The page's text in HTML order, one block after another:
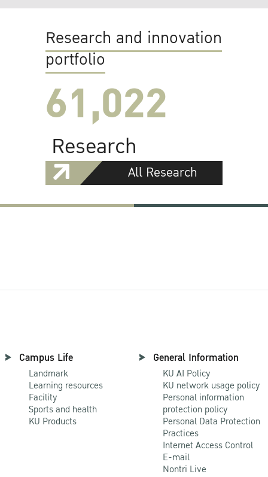
Research and innovation
portfolio
61,022
Research
All Research
Campus Life
Landmark
Learning resources
Facility
Sports and health
KU Products
General Information
KU AI Policy
KU network usage policy
Personal information
protection policy
Personal Data Protection
Practices
Internet Access Control
E-mail
Nontri Live